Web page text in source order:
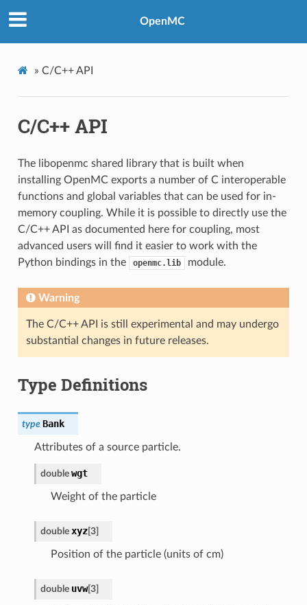
OpenMC
» C/C++ API
C/C++ API
The libopenmc shared library that is built when
installing OpenMC exports a number of C interoperable
functions and global variables that can be used for in-
memory coupling. While it is possible to directly use the
C/C++ API as documented here for coupling, most
advanced users will find it easier to work with the
Python bindings in the
openmc.lib module.
Warning
The C/C++ API is still experimental and may undergo
substantial changes in future releases.
Type Definitions
type Bank
Attributes of a source particle.
double wgt
Weight of the particle
double xyz[3]
Position of the particle (units of cm)
double uvw[3]